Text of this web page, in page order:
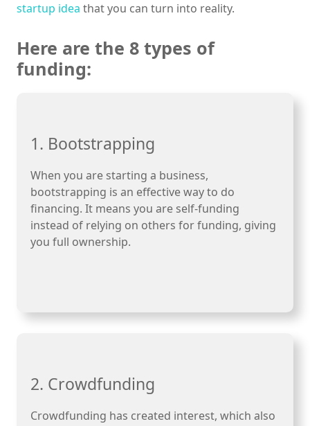
startup idea that you can turn into reality.
Here are the 8 types of
funding:
1. Bootstrapping
When you are starting a business,
bootstrapping is an effective way to do
financing. It means you are self-funding
instead of relying on others for funding, giving
you full ownership.
2. Crowdfunding
Crowdfunding has created interest, which also